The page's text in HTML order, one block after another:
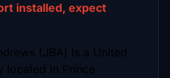
installed, expect
(JBA) is a United
located in Prince